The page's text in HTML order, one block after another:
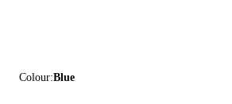
Colour:Blue